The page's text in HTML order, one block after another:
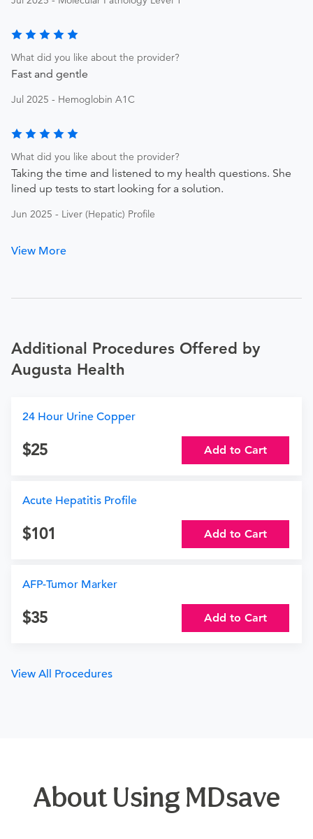
What did you like about the provider?
Fast and gentle
Jul 2025 - Hemoglobin A1C
What did you like about the provider?
Taking the time and listened to my health questions. She
lined up tests to start looking for a solution.
Jun 2025 - Liver (Hepatic) Profile
View More
Additional Procedures Offered by
Augusta Health
24 Hour Urine Copper
25 Add to Cart
Acute Hepatitis Profile
101 Add to Cart
AFP-Tumor Marker
35 Add to Cart
View All Procedures
About Using MDsave